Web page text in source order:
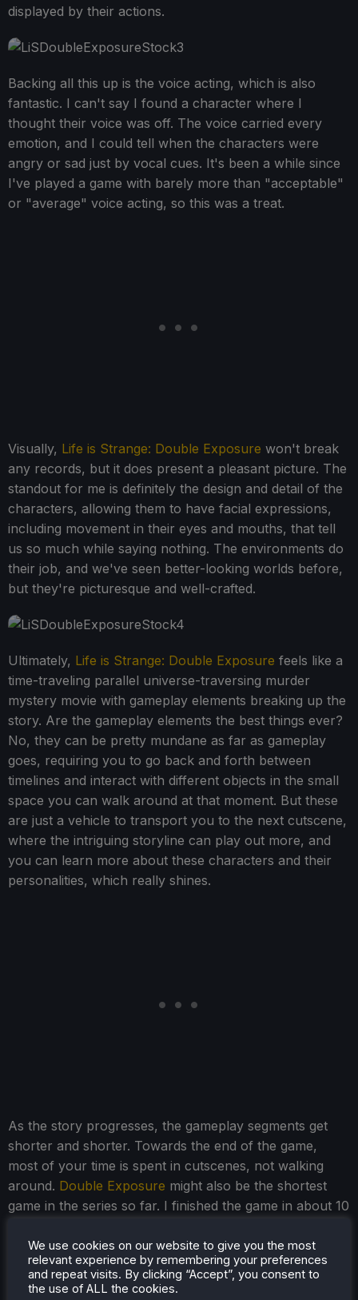
displayed by their actions.
Backing all this up is the voice acting, which is also
fantastic. I can't say I found a character where I
thought their voice was off. The voice carried every
emotion, and I could tell when the characters were
angry or sad just by vocal cues. It's been a while since
I've played a game with barely more than "acceptable"
or "average" voice acting, so this was a treat.
Visually, Life is Strange: Double Exposure won't break
any records, but it does present a pleasant picture. The
standout for me is definitely the design and detail of the
characters, allowing them to have facial expressions,
including movement in their eyes and mouths, that tell
us so much while saying nothing. The environments do
their job, and we've seen better-looking worlds before,
but they're picturesque and well-crafted.
Ultimately, Life is Strange: Double Exposure feels like a
time-traveling parallel universe-traversing murder
mystery movie with gameplay elements breaking up the
story. Are the gameplay elements the best things ever?
No, they can be pretty mundane as far as gameplay
goes, requiring you to go back and forth between
timelines and interact with different objects in the small
space you can walk around at that moment. But these
are just a vehicle to transport you to the next cutscene,
where the intriguing storyline can play out more, and
you can learn more about these characters and their
personalities, which really shines.
As the story progresses, the gameplay segments get
shorter and shorter. Towards the end of the game,
most of your time is spent in cutscenes, not walking
around. Double Exposure might also be the shortest
game in the series so far. I finished the game in about 10
settings and taking screenshots.
We use cookies on our website to give you the most
relevant experience by remembering your preferences
and repeat visits. By clicking “Accept”, you consent to
the use of ALL the cookies.